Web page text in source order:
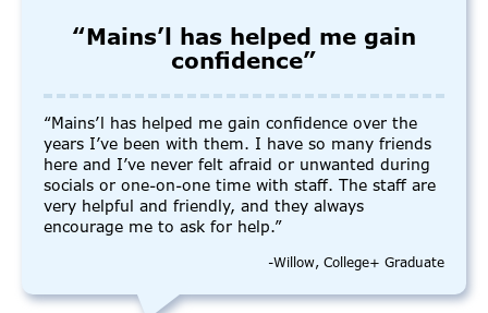
“Mains’l has helped me gain
confidence”
“Mains’l has helped me gain confidence over the
years I’ve been with them. I have so many friends
here and I’ve never felt afraid or unwanted during
socials or one-on-one time with staff. The staff are
very helpful and friendly, and they always
encourage me to ask for help.”
-Willow, College+ Graduate